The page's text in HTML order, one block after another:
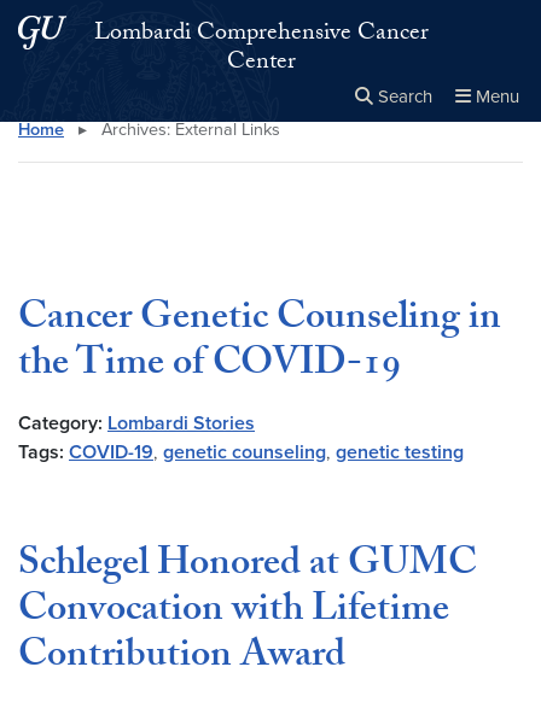
Skip to main content
Skip to main site menu
Lombardi Comprehensive Cancer
Center
Search Menu
Search this site Close
×
Home ▸ Archives: External Links
Cancer Genetic Counseling in
the Time of COVID-19
Category: Lombardi Stories
Tags: COVID-19, genetic counseling, genetic testing
Schlegel Honored at GUMC
Convocation with Lifetime
Contribution Award